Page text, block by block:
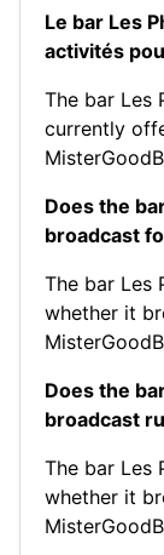
Le bar Les
activités
The bar Les
currently
Does the
broadcast
The bar Les
whether it
Does the
broadcast
The bar Les
whether it